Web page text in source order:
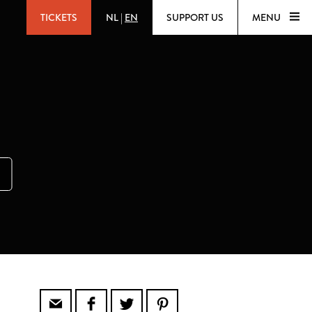
TICKETS NL | EN SUPPORT US MENU